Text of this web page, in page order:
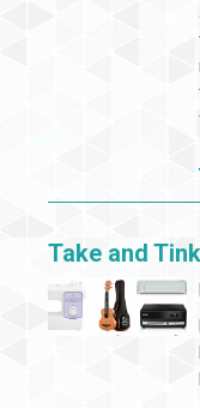
Take and